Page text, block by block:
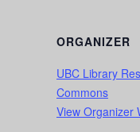
ORGANIZER
UBC Library
Commons
View Organizer